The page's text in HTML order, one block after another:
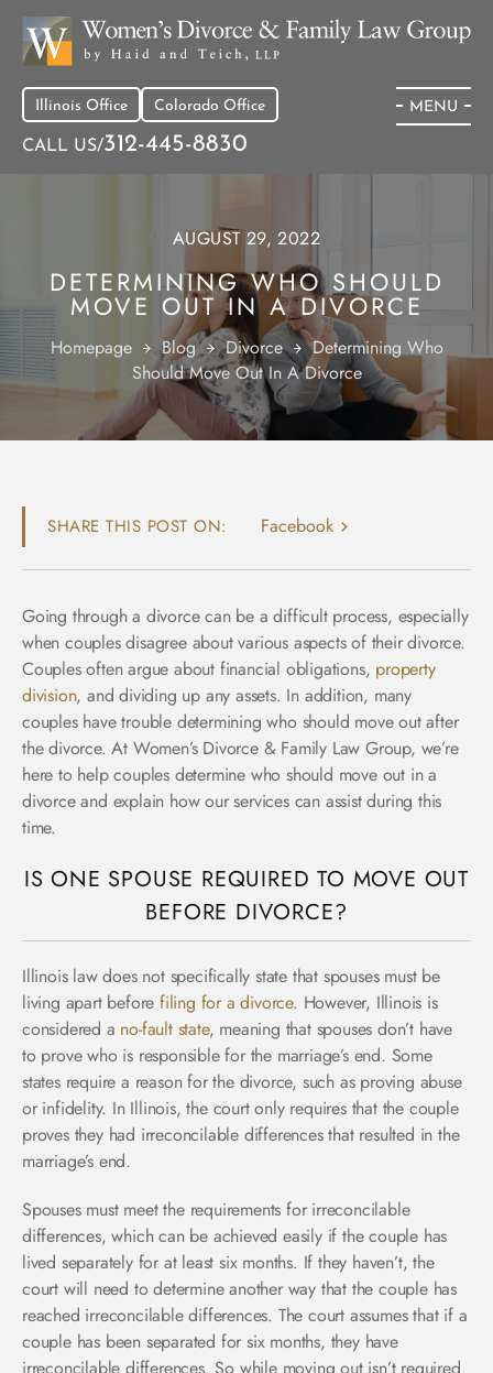
Illinois Office Colorado Office
CALL US/312-445-8830
MENU
AUGUST 29, 2022
DETERMINING WHO SHOULD
MOVE OUT IN A DIVORCE
Homepage Blog Divorce
Determining Who
Should Move Out In A Divorce
SHARE THIS POST ON: Facebook
Going through a divorce can be a difficult process, especially
when couples disagree about various aspects of their divorce.
Couples often argue about financial obligations, property
division, and dividing up any assets. In addition, many
couples have trouble determining who should move out after
the divorce. At Women’s Divorce & Family Law Group, we’re
here to help couples determine who should move out in a
divorce and explain how our services can assist during this
time.
IS ONE SPOUSE REQUIRED TO MOVE OUT
BEFORE DIVORCE?
Illinois law does not specifically state that spouses must be
living apart beforefiling for a divorce. However, Illinois is
considered a no-fault state, meaning that spouses don’t have
to prove who is responsible for the marriage’s end. Some
states require a reason for the divorce, such as proving abuse
or infidelity. In Illinois, the court only requires that the couple
proves they had irreconcilable differences that resulted in the
marriage’s end.
Spouses must meet the requirements for irreconcilable
differences, which can be achieved easily if the couple has
lived separately for at least six months. If they haven’t, the
court will need to determine another way that the couple has
reached irreconcilable differences. The court assumes that if a
couple has been separated for six months, they have